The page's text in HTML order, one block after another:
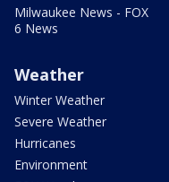
Milwaukee News - FOX
6 News
Weather
Winter Weather
Severe Weather
Hurricanes
Environment